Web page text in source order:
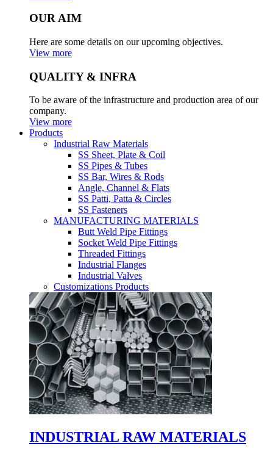
OUR AIM
Here are some details on our upcoming objectives.
View more
QUALITY & INFRA
To be aware of the infrastructure and production area of our
company.
View more
Products
Industrial Raw Materials
SS Sheet, Plate & Coil
SS Pipes & Tubes
SS Bar, Wires & Rods
Angle, Channel & Flats
SS Patti, Patta & Circles
SS Fasteners
MANUFACTURING MATERIALS
Butt Weld Pipe Fittings
Socket Weld Pipe Fittings
Threaded Fittings
Industrial Flanges
Industrial Valves
Customizations Products
INDUSTRIAL RAW MATERIALS